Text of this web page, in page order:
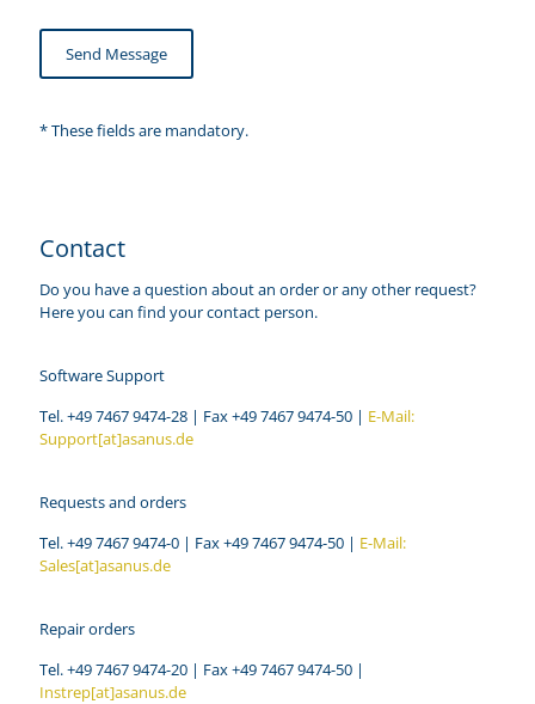
* These fields are mandatory.
Contact
Do you have a question about an order or any other request?
Here you can find your contact person.
Software Support
Tel. +49 7467 9474-28 | Fax +49 7467 9474-50 | E-Mail:
Support[at]asanus.de
Requests and orders
Tel. +49 7467 9474-0 | Fax +49 7467 9474-50 | E-Mail:
Sales[at]asanus.de
Repair orders
Tel. +49 7467 9474-20 | Fax +49 7467 9474-50 |
Instrep[at]asanus.de